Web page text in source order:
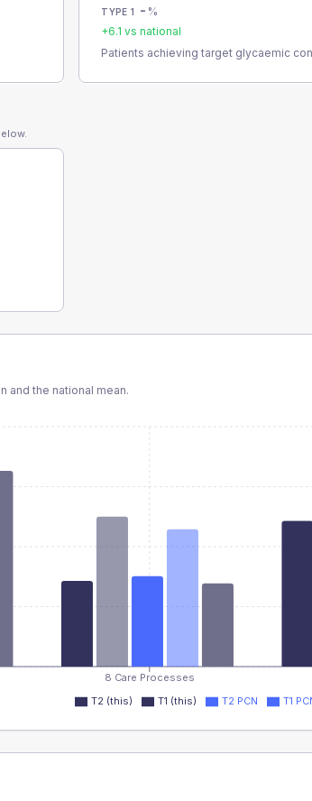
TYPE 1 - %
+6.1 vs national
Patients achieving target glycaemic
and the national mean.
8 Care Processes
T2 (this) T1 (this) T2 PCN T1